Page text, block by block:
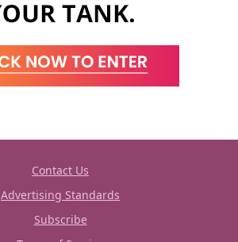
Contact Us
Advertising Standards
Subscribe